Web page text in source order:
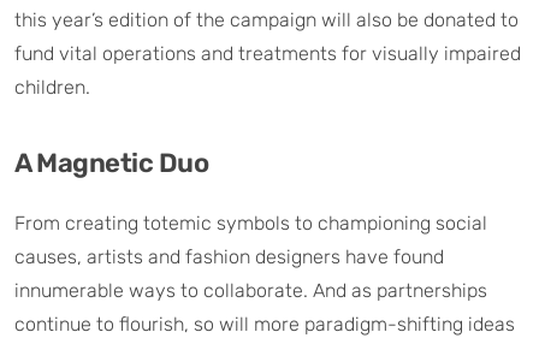
this year’s edition of the campaign will also be donated to
fund vital operations and treatments for visually impaired
children.
A Magnetic Duo
From creating totemic symbols to championing social
causes, artists and fashion designers have found
innumerable ways to collaborate. And as partnerships
continue to flourish, so will more paradigm-shifting ideas